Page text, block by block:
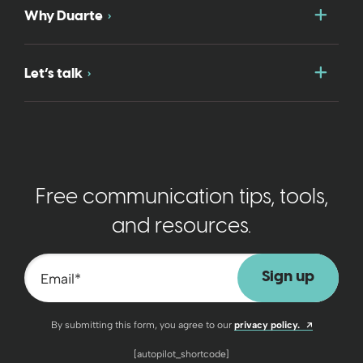
Why Duarte
Let’s talk
Free communication tips, tools,
and resources.
Email*
By submitting this form, you agree to our privacy policy. Opens a
[autopilot_shortcode]